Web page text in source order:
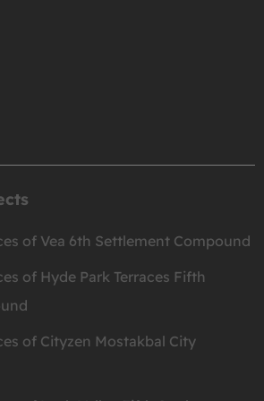
of Vea 6th Settlement Compound
of Hyde Park Terraces Fifth
of Cityzen Mostakbal City